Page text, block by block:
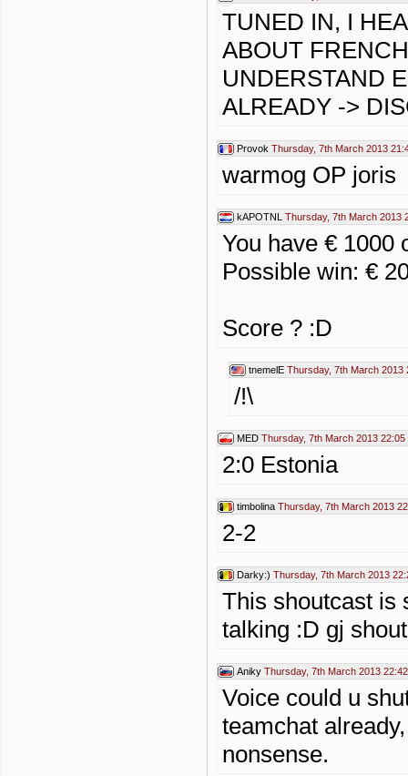
TUNED IN, I
ABOUT
UNDERSTAND
ALREADY ->
Provok Thursday, 7th March 2013
warmog OP joris
kAPOTNL Thursday, 7th March 2013
You have € 1000
Possible win: €
Score ? :D
tnemelE Thursday, 7th March 2013
/!\
MED Thursday, 7th March 2013 22:05
2:0 Estonia
timbolina Thursday, 7th March 2013
2-2
Darky:) Thursday, 7th March 2013
This shoutcast is
talking :D gj
Aniky Thursday, 7th March 2013 22:42
Voice could u
teamchat
nonsense.